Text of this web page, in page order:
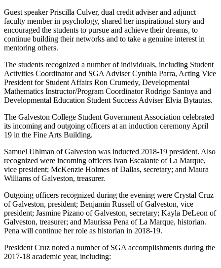
Guest speaker Priscilla Culver, dual credit adviser and adjunct
faculty member in psychology, shared her inspirational story and
encouraged the students to pursue and achieve their dreams, to
continue building their networks and to take a genuine interest in
mentoring others.
The students recognized a number of individuals, including Student
Activities Coordinator and SGA Adviser Cynthia Parra, Acting Vice
President for Student Affairs Ron Crumedy, Developmental
Mathematics Instructor/Program Coordinator Rodrigo Santoya and
Developmental Education Student Success Adviser Elvia Bytautas.
The Galveston College Student Government Association celebrated
its incoming and outgoing officers at an induction ceremony April
19 in the Fine Arts Building.
Samuel Uhlman of Galveston was inducted 2018-19 president. Also
recognized were incoming officers Ivan Escalante of La Marque,
vice president; McKenzie Holmes of Dallas, secretary; and Maura
Williams of Galveston, treasurer.
Outgoing officers recognized during the evening were Crystal Cruz
of Galveston, president; Benjamin Russell of Galveston, vice
president; Jasmine Pizano of Galveston, secretary; Kayla DeLeon of
Galveston, treasurer; and Maurissa Pena of La Marque, historian.
Pena will continue her role as historian in 2018-19.
President Cruz noted a number of SGA accomplishments during the
2017-18 academic year, including: